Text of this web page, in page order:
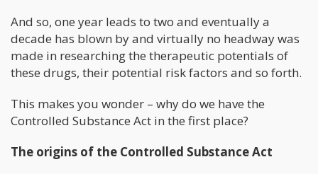
And so, one year leads to two and eventually a
decade has blown by and virtually no headway was
made in researching the therapeutic potentials of
these drugs, their potential risk factors and so forth.
This makes you wonder – why do we have the
Controlled Substance Act in the first place?
The origins of the Controlled Substance Act